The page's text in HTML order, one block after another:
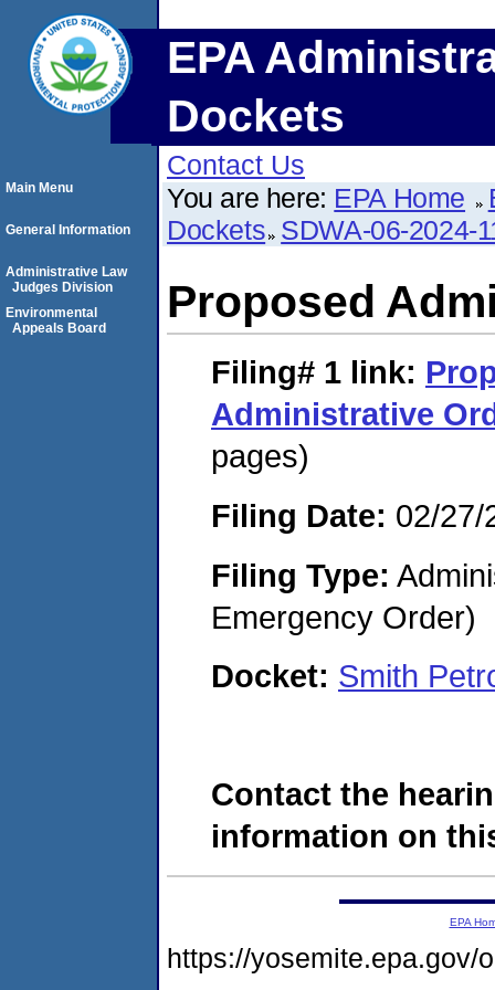
EPA
Dockets
Contact Us
You are here: EPA Home
Dockets SDWA-06-2024-
Proposed
Filing# 1 link:
Administrative
pages)
Filing Date: 02/27/
Filing Type:
Emergency Order)
Docket: Smith
Contact the
information on
Main Menu
General Information
Administrative Law
Judges Division
Environmental
Appeals Board
EPA
https://yosemite.epa.gov/